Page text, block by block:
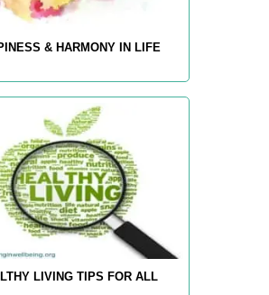
& HARMONY IN LIFE
LIVING TIPS FOR ALL